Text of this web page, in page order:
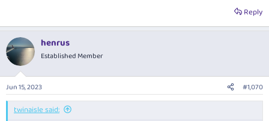
Reply
henrus
Established Member
Jun 15, 2023 #1,070
twinaisle said: